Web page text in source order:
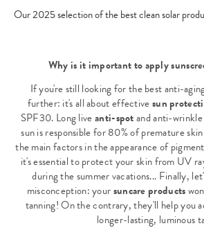
Our 2025 selection of the best clean solar
Why is it important to apply
If you're still looking for the best anti-
further: it's all about effectivesun
SPF30. Long liveanti-spotand anti-
sun is responsible for 80% of premature
the main factors in the appearance of
it's essential to protect your skin from UV
during the summer vacations... Finally,
misconception: yoursuncare products
tanning! On the contrary, they'll help you
longer-lasting, luminous